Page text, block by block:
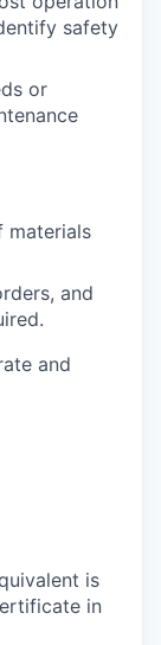
safety
or
materials
and
and
is
in